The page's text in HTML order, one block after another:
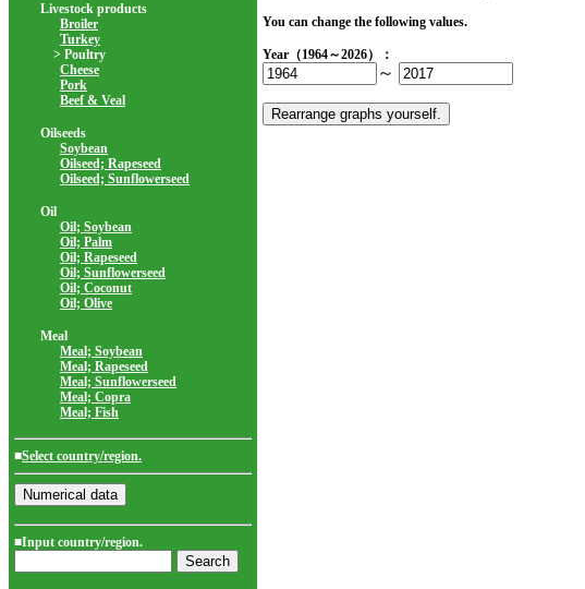
Livestock products
Broiler
Turkey
> Poultry
Cheese
Pork
Beef & Veal
Oilseeds
Soybean
Oilseed; Rapeseed
Oilseed; Sunflowerseed
Oil
Oil; Soybean
Oil; Palm
Oil; Rapeseed
Oil; Sunflowerseed
Oil; Coconut
Oil; Olive
Meal
Meal; Soybean
Meal; Rapeseed
Meal; Sunflowerseed
Meal; Copra
Meal; Fish
■Select country/region.
■Input country/region.
You can change the following values.
Year（1964～2026）：
～